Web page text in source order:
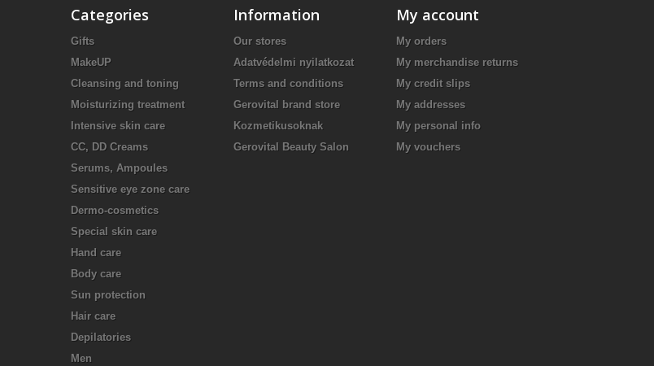
Categories
Gifts
MakeUP
Cleansing and toning
Moisturizing treatment
Intensive skin care
CC, DD Creams
Serums, Ampoules
Sensitive eye zone care
Dermo-cosmetics
Special skin care
Hand care
Body care
Sun protection
Hair care
Depilatories
Men
Information
Our stores
Adatvédelmi nyilatkozat
Terms and conditions
Gerovital brand store
Kozmetikusoknak
Gerovital Beauty Salon
My account
My orders
My merchandise returns
My credit slips
My addresses
My personal info
My vouchers